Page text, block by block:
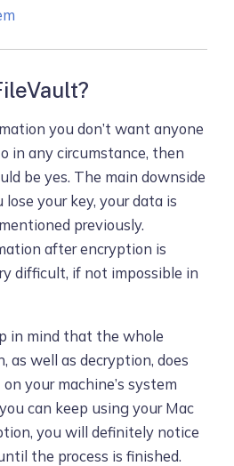
you don’t want anyone
in any circumstance, then
be yes. The main downside
your key, your data is
previously.
after encryption is
difficult, if not impossible in
in mind that the whole
as well as decryption, does
your machine’s system
can keep using your Mac
you will definitely notice
the process is finished.